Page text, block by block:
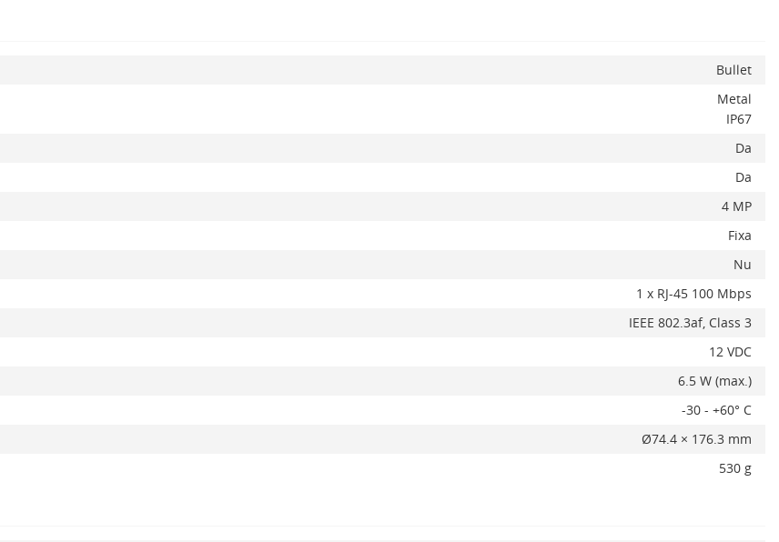
Bullet
Metal
IP67
Da
Da
4 MP
Fixa
Nu
1 x RJ-45 100 Mbps
IEEE 802.3af, Class 3
12 VDC
6.5 W (max.)
-30 - +60° C
Ø74.4 × 176.3 mm
530 g
x